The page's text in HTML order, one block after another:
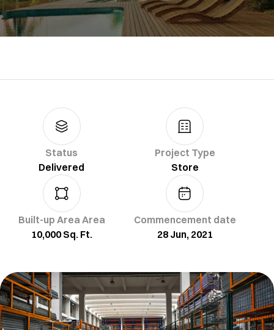
Status
Delivered
Project Type
Store
Built-up Area Area
10,000 Sq. Ft.
Commencement date
28 Jun, 2021